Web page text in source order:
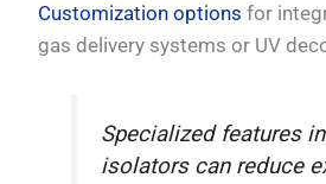
Customization options for
gas delivery systems or UV
Specialized features
isolators can reduce